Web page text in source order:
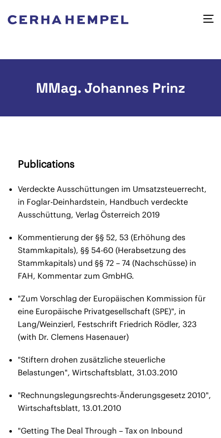
MMag. Johannes Prinz
Publications
Verdeckte Ausschüttungen im Umsatzsteuerrecht,
in Foglar-Deinhardstein, Handbuch verdeckte
Ausschüttung, Verlag Österreich 2019
Kommentierung der §§ 52, 53 (Erhöhung des
Stammkapitals), §§ 54-60 (Herabsetzung des
Stammkapitals) und §§ 72 – 74 (Nachschüsse) in
FAH, Kommentar zum GmbHG.
"Zum Vorschlag der Europäischen Kommission für
eine Europäische Privatgesellschaft (SPE)", in
Lang/Weinzierl, Festschrift Friedrich Rödler, 323
(with Dr. Clemens Hasenauer)
"Stiftern drohen zusätzliche steuerliche
Belastungen", Wirtschaftsblatt, 31.03.2010
"Rechnungslegungsrechts-Änderungsgesetz 2010",
Wirtschaftsblatt, 13.01.2010
"Getting The Deal Through – Tax on Inbound